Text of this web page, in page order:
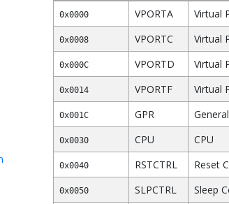
0x0000 VPORTA Virtual
0x0008 VPORTC Virtual
0x000C VPORTD Virtual
0x0014 VPORTF Virtual
0x001C GPR
0x0030 CPU CPU
0x0040 RSTCTRL Reset
0x0050 SLPCTRL Sleep